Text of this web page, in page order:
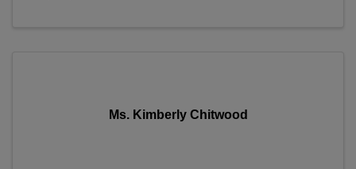
Ms. Kimberly Chitwood